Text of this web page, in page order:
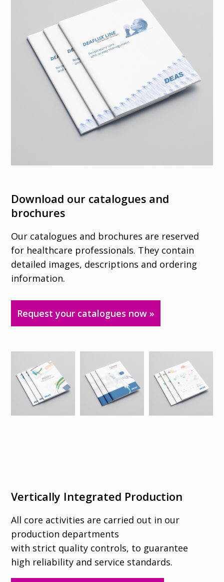
Download our catalogues and
brochures
Our catalogues and brochures are reserved
for healthcare professionals. They contain
detailed images, descriptions and ordering
information.
Request your catalogues now »
Vertically Integrated Production
All core activities are carried out in our
production departments
with strict quality controls, to guarantee
high reliability and service standards.